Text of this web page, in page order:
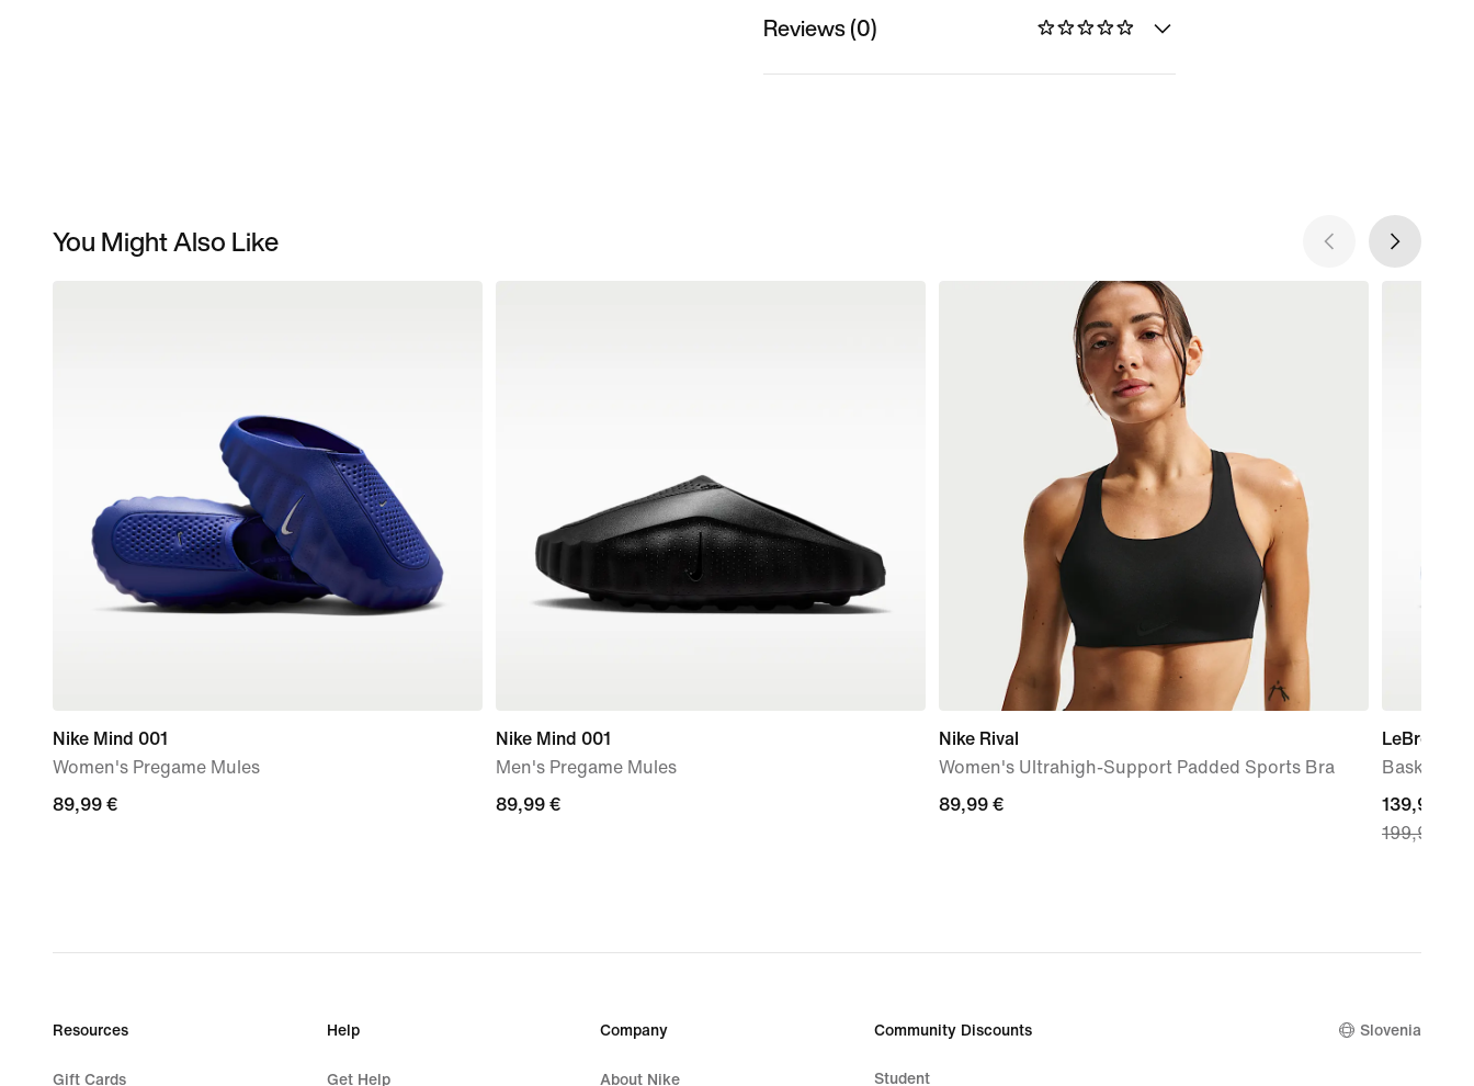
Reviews (0)
You Might Also Like
Nike Mind 001
Women's Pregame Mules
89,99
89,99 €
Nike Mind 001
Men's Pregame Mules
89,99
89,99 €
Nike Rival
Women's Ultrahigh-Support Padded Sports Bra
89,99
89,99 €
LeBron
Basketball
current
price
price
139,99 €
199,99 €
Resources
Gift Cards
Help
Get Help
Company
About Nike
Community Discounts
Student
Slovenia